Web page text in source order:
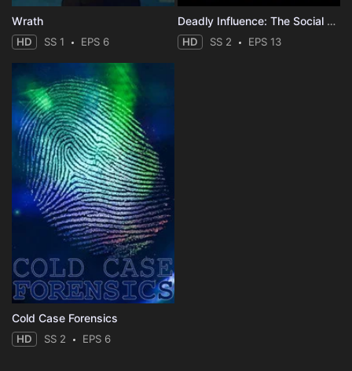
Wrath
HD SS 1 EPS 6
Deadly Influence: The Social Media Murders
HD SS 2 EPS 13
Cold Case Forensics
HD SS 2 EPS 6